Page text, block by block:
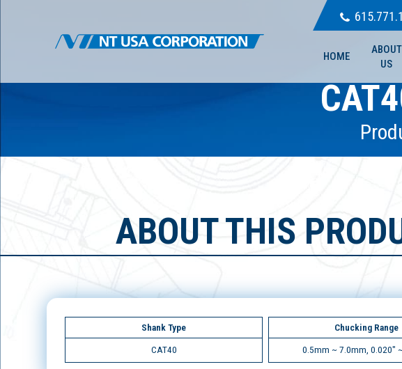
HOME
ABOUT
US
ABOUT THIS
Shank Type
CAT40
Chucking Range
0.5mm ~ 7.0mm, 0.020"